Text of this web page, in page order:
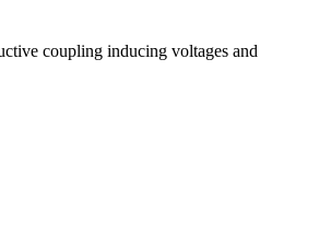
coupling inducing voltages and